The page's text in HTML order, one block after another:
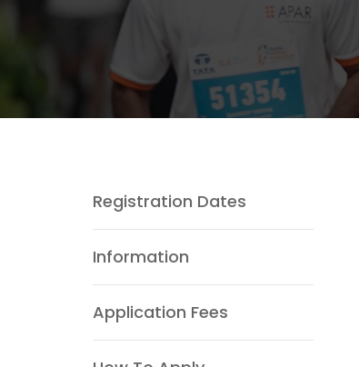
Registration Dates
Information
Application Fees